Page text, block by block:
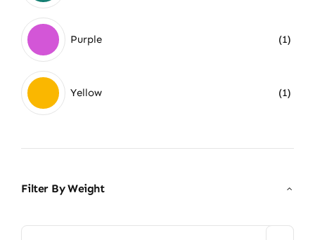
Purple (1)
Yellow (1)
Filter By Weight